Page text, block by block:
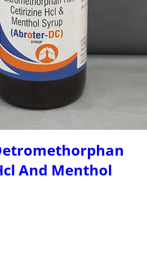
And Menthol